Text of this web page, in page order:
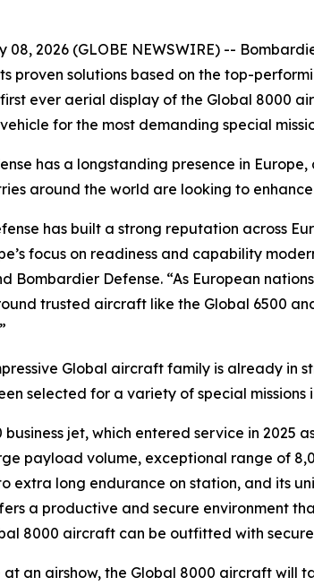
08, 2026 (GLOBE NEWSWIRE) --
proven solutions based on the top-
ever aerial display of the Global 8000
for the most demanding special
has a longstanding presence in
around the world are looking to
has built a strong reputation across
focus on readiness and capability
Bombardier Defense. “As European
trusted aircraft like the Global 6500
Global aircraft family is already in
selected for a variety of special
business jet, which entered service in 2025
payload volume, exceptional range of
extra long endurance on station, and its
a productive and secure environment
8000 aircraft can be outfitted with
an airshow, the Global 8000 aircraft will